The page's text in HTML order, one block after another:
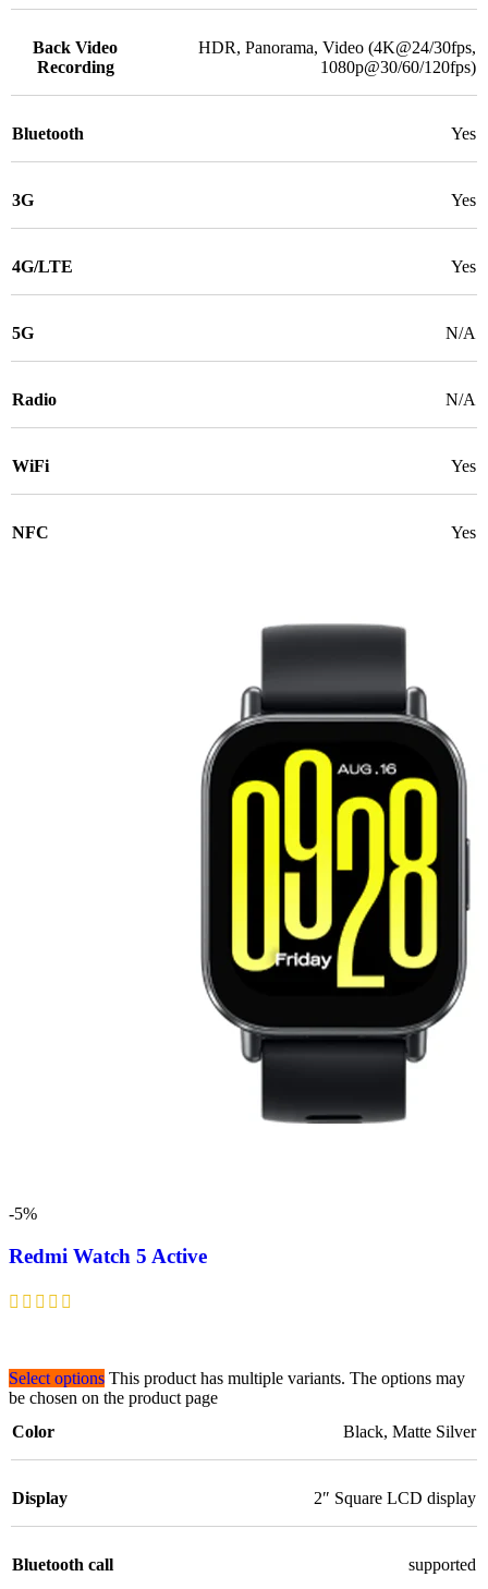
Back Video
Recording
HDR, Panorama, Video (4K@24/30fps,
1080p@30/60/120fps)
Bluetooth Yes
3G Yes
4G/LTE Yes
5G N/A
Radio N/A
WiFi Yes
NFC Yes
-5%
Redmi Watch 5 Active
Select options This product has multiple variants. The options may
be chosen on the product page
Color
Black, Matte Silver
Display 2″ Square LCD display
Bluetooth call supported